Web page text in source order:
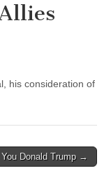
his consideration of
Donald Trump →